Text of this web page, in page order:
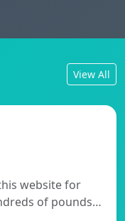
View All
website for
of pounds…